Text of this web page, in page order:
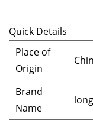
Quick Details
Place of
Origin
Brand
Name